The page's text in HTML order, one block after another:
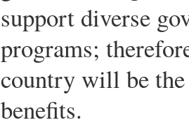
support diverse
programs;
country will be
benefits.